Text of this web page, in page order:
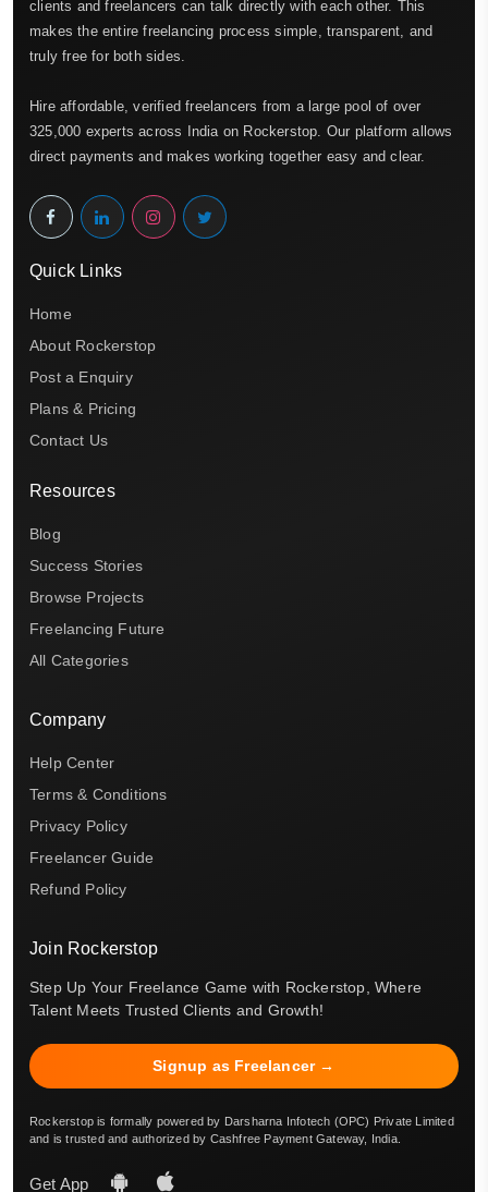
clients and freelancers can talk directly with each other. This
makes the entire freelancing process simple, transparent, and
truly free for both sides.
Hire affordable, verified freelancers from a large pool of over
325,000 experts across India on Rockerstop. Our platform allows
direct payments and makes working together easy and clear.
Quick Links
Home
About Rockerstop
Post a Enquiry
Plans & Pricing
Contact Us
Resources
Blog
Success Stories
Browse Projects
Freelancing Future
All Categories
Company
Help Center
Terms & Conditions
Privacy Policy
Freelancer Guide
Refund Policy
Join Rockerstop
Step Up Your Freelance Game with Rockerstop, Where
Talent Meets Trusted Clients and Growth!
Signup as Freelancer →
Rockerstop is formally powered by Darsharna Infotech (OPC) Private Limited
and is trusted and authorized by Cashfree Payment Gateway, India.
Get App